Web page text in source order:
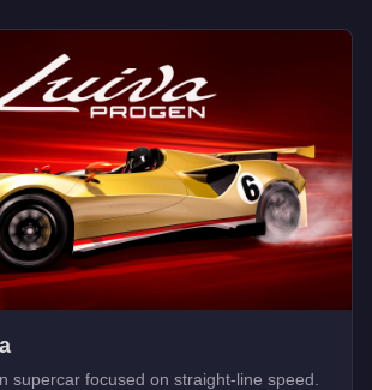
supercar focused on straight-line speed.